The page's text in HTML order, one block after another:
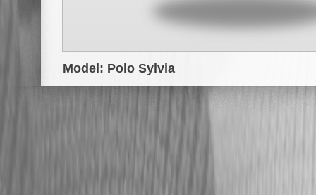
Model: Polo Sylvia